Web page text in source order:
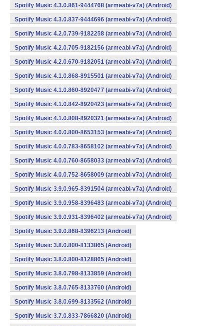
Spotify Music 4.3.0.861-9444768 (armeabi-v7a) (Android)
Spotify Music 4.3.0.837-9444696 (armeabi-v7a) (Android)
Spotify Music 4.2.0.739-9182258 (armeabi-v7a) (Android)
Spotify Music 4.2.0.705-9182156 (armeabi-v7a) (Android)
Spotify Music 4.2.0.670-9182051 (armeabi-v7a) (Android)
Spotify Music 4.1.0.868-8915501 (armeabi-v7a) (Android)
Spotify Music 4.1.0.860-8920477 (armeabi-v7a) (Android)
Spotify Music 4.1.0.842-8920423 (armeabi-v7a) (Android)
Spotify Music 4.1.0.808-8920321 (armeabi-v7a) (Android)
Spotify Music 4.0.0.800-8653153 (armeabi-v7a) (Android)
Spotify Music 4.0.0.783-8658102 (armeabi-v7a) (Android)
Spotify Music 4.0.0.760-8658033 (armeabi-v7a) (Android)
Spotify Music 4.0.0.752-8658009 (armeabi-v7a) (Android)
Spotify Music 3.9.0.965-8391504 (armeabi-v7a) (Android)
Spotify Music 3.9.0.958-8396483 (armeabi-v7a) (Android)
Spotify Music 3.9.0.931-8396402 (armeabi-v7a) (Android)
Spotify Music 3.9.0.868-8396213 (Android)
Spotify Music 3.8.0.800-8133865 (Android)
Spotify Music 3.8.0.800-8128865 (Android)
Spotify Music 3.8.0.798-8133859 (Android)
Spotify Music 3.8.0.765-8133760 (Android)
Spotify Music 3.8.0.699-8133562 (Android)
Spotify Music 3.7.0.833-7866820 (Android)